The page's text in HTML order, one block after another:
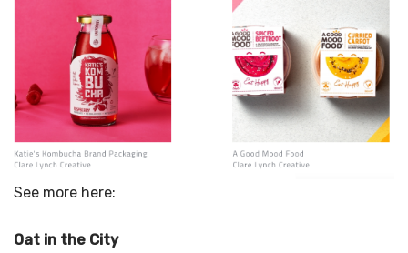
See more here:
Oat in the City